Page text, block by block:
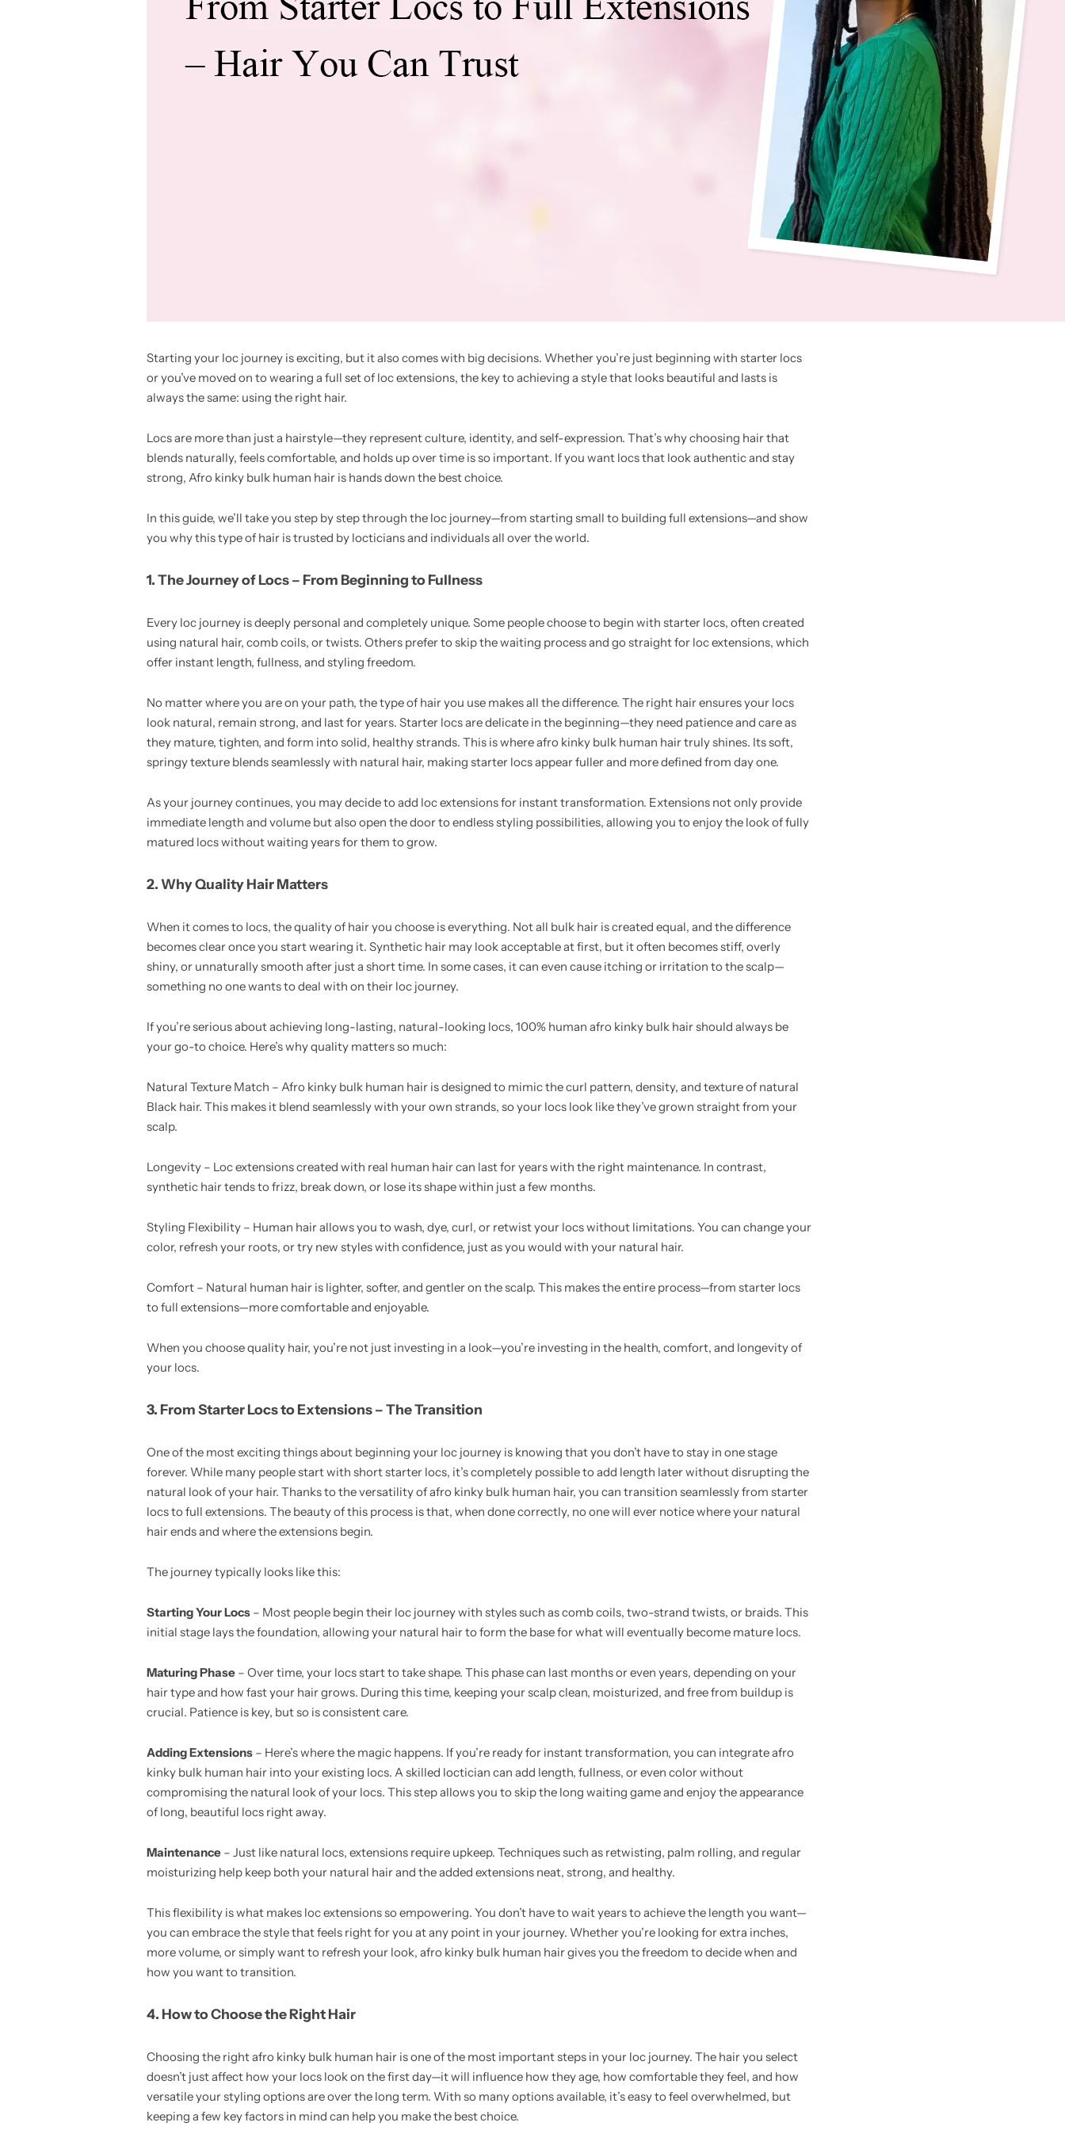
Starting your loc journey is exciting, but it also comes with big decisions. Whether you’re just beginning with starter locs
or you’ve moved on to wearing a full set of loc extensions, the key to achieving a style that looks beautiful and lasts is
always the same: using the right hair.
Locs are more than just a hairstyle—they represent culture, identity, and self-expression. That’s why choosing hair that
blends naturally, feels comfortable, and holds up over time is so important. If you want locs that look authentic and stay
strong, Afro kinky bulk human hair is hands down the best choice.
In this guide, we’ll take you step by step through the loc journey—from starting small to building full extensions—and show
you why this type of hair is trusted by locticians and individuals all over the world.
1. The Journey of Locs – From Beginning to Fullness
Every loc journey is deeply personal and completely unique. Some people choose to begin with starter locs, often created
using natural hair, comb coils, or twists. Others prefer to skip the waiting process and go straight for loc extensions, which
offer instant length, fullness, and styling freedom.
No matter where you are on your path, the type of hair you use makes all the difference. The right hair ensures your locs
look natural, remain strong, and last for years. Starter locs are delicate in the beginning—they need patience and care as
they mature, tighten, and form into solid, healthy strands. This is where afro kinky bulk human hair truly shines. Its soft,
springy texture blends seamlessly with natural hair, making starter locs appear fuller and more defined from day one.
As your journey continues, you may decide to add loc extensions for instant transformation. Extensions not only provide
immediate length and volume but also open the door to endless styling possibilities, allowing you to enjoy the look of fully
matured locs without waiting years for them to grow.
2. Why Quality Hair Matters
When it comes to locs, the quality of hair you choose is everything. Not all bulk hair is created equal, and the difference
becomes clear once you start wearing it. Synthetic hair may look acceptable at first, but it often becomes stiff, overly
shiny, or unnaturally smooth after just a short time. In some cases, it can even cause itching or irritation to the scalp—
something no one wants to deal with on their loc journey.
If you’re serious about achieving long-lasting, natural-looking locs, 100% human afro kinky bulk hair should always be
your go-to choice. Here’s why quality matters so much:
Natural Texture Match – Afro kinky bulk human hair is designed to mimic the curl pattern, density, and texture of natural
Black hair. This makes it blend seamlessly with your own strands, so your locs look like they’ve grown straight from your
scalp.
Longevity – Loc extensions created with real human hair can last for years with the right maintenance. In contrast,
synthetic hair tends to frizz, break down, or lose its shape within just a few months.
Styling Flexibility – Human hair allows you to wash, dye, curl, or retwist your locs without limitations. You can change your
color, refresh your roots, or try new styles with confidence, just as you would with your natural hair.
Comfort – Natural human hair is lighter, softer, and gentler on the scalp. This makes the entire process—from starter locs
to full extensions—more comfortable and enjoyable.
When you choose quality hair, you’re not just investing in a look—you’re investing in the health, comfort, and longevity of
your locs.
3. From Starter Locs to Extensions – The Transition
One of the most exciting things about beginning your loc journey is knowing that you don’t have to stay in one stage
forever. While many people start with short starter locs, it’s completely possible to add length later without disrupting the
natural look of your hair. Thanks to the versatility of afro kinky bulk human hair, you can transition seamlessly from starter
locs to full extensions. The beauty of this process is that, when done correctly, no one will ever notice where your natural
hair ends and where the extensions begin.
The journey typically looks like this:
Starting Your Locs – Most people begin their loc journey with styles such as comb coils, two-strand twists, or braids. This
initial stage lays the foundation, allowing your natural hair to form the base for what will eventually become mature locs.
Maturing Phase – Over time, your locs start to take shape. This phase can last months or even years, depending on your
hair type and how fast your hair grows. During this time, keeping your scalp clean, moisturized, and free from buildup is
crucial. Patience is key, but so is consistent care.
Adding Extensions – Here’s where the magic happens. If you’re ready for instant transformation, you can integrate afro
kinky bulk human hair into your existing locs. A skilled loctician can add length, fullness, or even color without
compromising the natural look of your locs. This step allows you to skip the long waiting game and enjoy the appearance
of long, beautiful locs right away.
Maintenance – Just like natural locs, extensions require upkeep. Techniques such as retwisting, palm rolling, and regular
moisturizing help keep both your natural hair and the added extensions neat, strong, and healthy.
This flexibility is what makes loc extensions so empowering. You don’t have to wait years to achieve the length you want—
you can embrace the style that feels right for you at any point in your journey. Whether you’re looking for extra inches,
more volume, or simply want to refresh your look, afro kinky bulk human hair gives you the freedom to decide when and
how you want to transition.
4. How to Choose the Right Hair
Choosing the right afro kinky bulk human hair is one of the most important steps in your loc journey. The hair you select
doesn’t just affect how your locs look on the first day—it will influence how they age, how comfortable they feel, and how
versatile your styling options are over the long term. With so many options available, it’s easy to feel overwhelmed, but
keeping a few key factors in mind can help you make the best choice.